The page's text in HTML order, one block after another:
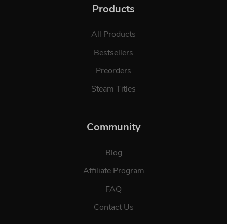
Products
All Products
Bestsellers
Preorders
Steam Titles
Community
Blog
Affiliate Program
FAQ
Contact Us